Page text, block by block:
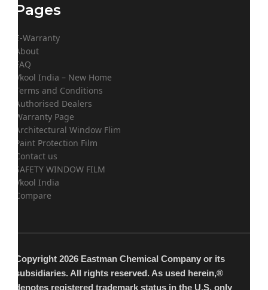
Pages
E-Warranty
About
FAQ
Vkool India – New Home
Terms and Conditions
Authorised Dealers
Warranty Page
Architectural Window Flim
Paint Protection Film
Contact us
SAFETY WINDOW FILM
Vkool India
Compare
Copyright 2026 Eastman Chemical Company or its
subsidiaries. All rights reserved. As used herein,®
denotes registered trademark status in the U.S. only